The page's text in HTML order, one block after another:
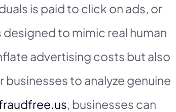
is paid to click on ads, or
to mimic real human
advertising costs but also
to analyze genuine
, businesses can